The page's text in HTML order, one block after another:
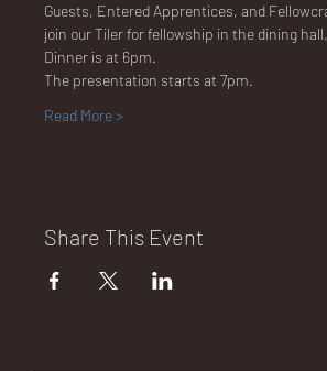
DG
E
Guests, Entered Apprentices, and
join our Tiler for fellowship in the dining hall.
Dinner is at 6pm.
The presentation starts at 7pm.
Read More >
Share This Event